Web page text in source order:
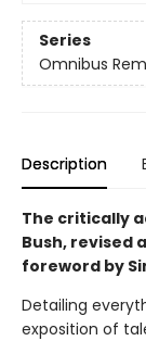
Series
Omnibus
Description
The critically
Bush, revised
foreword by
Detailing
exposition of